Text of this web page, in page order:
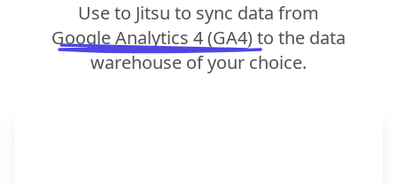
Use to Jitsu to sync data from
Google Analytics 4 (GA4)to the data
warehouse of your choice.